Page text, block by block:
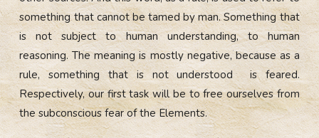
something that cannot be tamed by man. Something that
is not subject to human understanding, to human
reasoning. The meaning is mostly negative, because as a
rule, something that is not understood is feared.
Respectively, our first task will be to free ourselves from
the subconscious fear of the Elements.